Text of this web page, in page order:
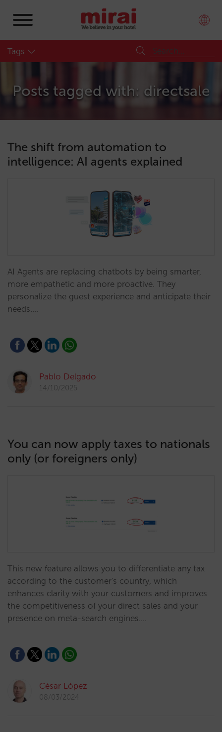
Tags
Posts tagged with: directsale
The shift from automation to
intelligence: AI agents explained
AI Agents are replacing chatbots by being smarter,
more empathetic and more proactive. They
personalize the guest experience and anticipate their
needs.…
Pablo Delgado
14/10/2025
You can now apply taxes to nationals
only (or foreigners only)
This new feature allows you to differentiate any tax
according to the customer's country, which
enhances clarity with your customers and improves
the competitiveness of your direct sales and your
presence on meta-search engines.…
César López
08/03/2024